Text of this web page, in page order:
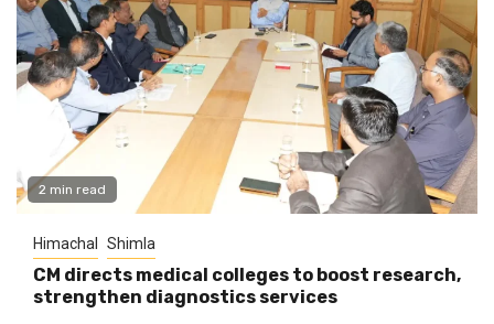
2 min read
Himachal Shimla
CM directs medical colleges to boost research,
strengthen diagnostics services